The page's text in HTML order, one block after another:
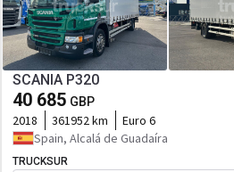
SCANIA P320
40 685 GBP
2018 361952 km
Euro 6
Spain, Alcalá de Guadaíra
TRUCKSUR